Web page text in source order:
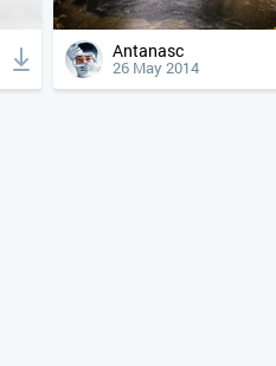
Antanasc
26 May 2014